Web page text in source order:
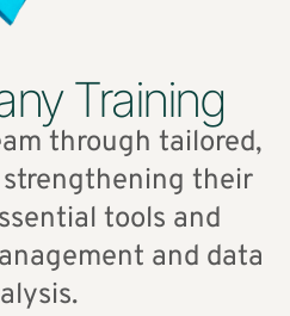
Training
through tailored,
their
tools and
and data